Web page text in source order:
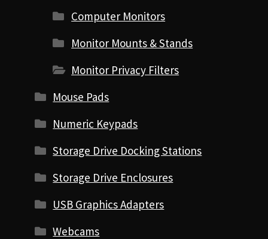
Computer Monitors
Monitor Mounts & Stands
Monitor Privacy Filters
Mouse Pads
Numeric Keypads
Storage Drive Docking Stations
Storage Drive Enclosures
USB Graphics Adapters
Webcams